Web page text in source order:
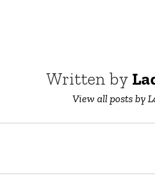
Written by
View all posts by